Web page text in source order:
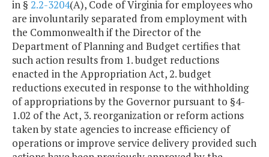
in § 2.2-3204(A), Code of Virginia for employees who
are involuntarily separated from employment with
the Commonwealth if the Director of the
Department of Planning and Budget certifies that
such action results from 1. budget reductions
enacted in the Appropriation Act, 2. budget
reductions executed in response to the withholding
of appropriations by the Governor pursuant to §4-
1.02 of the Act, 3. reorganization or reform actions
taken by state agencies to increase efficiency of
operations or improve service delivery provided such